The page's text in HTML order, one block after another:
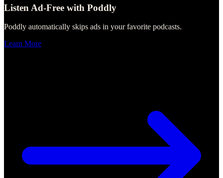
Listen Ad-Free with Poddly
Poddly automatically skips ads in your favorite podcasts.
Learn More